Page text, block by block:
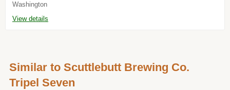
Washington
View details
Similar to Scuttlebutt Brewing Co.
Tripel Seven